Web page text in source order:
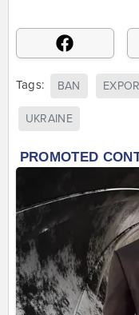
Tags: BAN
UKRAINE